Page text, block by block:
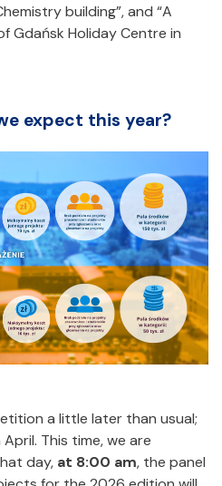
building”, and “A
Gdańsk Holiday Centre in
expect this year?
a little later than usual;
This time, we are
day, at 8:00 am, the panel